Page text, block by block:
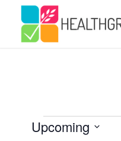
Events
Upcoming